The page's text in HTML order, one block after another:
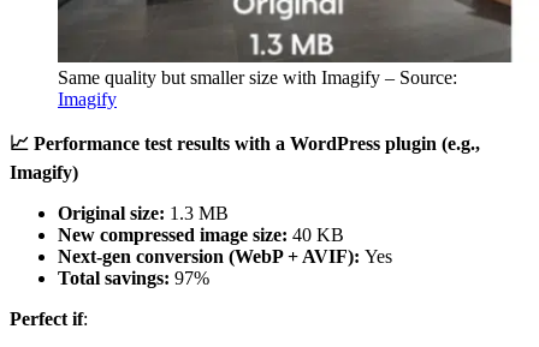
Same quality but smaller size with Imagify – Source:
Imagify
📈 Performance test results with a WordPress plugin (e.g.,
Imagify)
Original size: 1.3 MB
New compressed image size: 40 KB
Next-gen conversion (WebP + AVIF): Yes
Total savings: 97%
Perfect if: